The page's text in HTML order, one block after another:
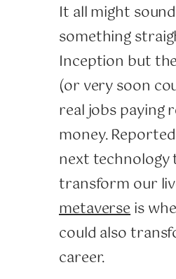
It all might
something
Inception but
(or very soon
real jobs paying
money.
next technology
transform our
metaverseis
could also
career.